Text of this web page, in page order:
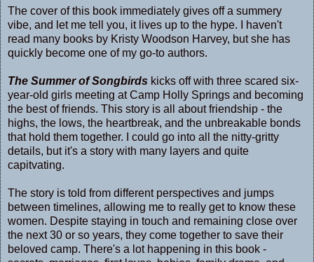
The cover of this book immediately gives off a summery
vibe, and let me tell you, it lives up to the hype. I haven't
read many books by Kristy Woodson Harvey, but she has
quickly become one of my go-to authors.
The Summer of Songbirds kicks off with three scared six-
year-old girls meeting at Camp Holly Springs and becoming
the best of friends. This story is all about friendship - the
highs, the lows, the heartbreak, and the unbreakable bonds
that hold them together. I could go into all the nitty-gritty
details, but it's a story with many layers and quite
capitvating.
The story is told from different perspectives and jumps
between timelines, allowing me to really get to know these
women. Despite staying in touch and remaining close over
the next 30 or so years, they come together to save their
beloved camp. There's a lot happening in this book -